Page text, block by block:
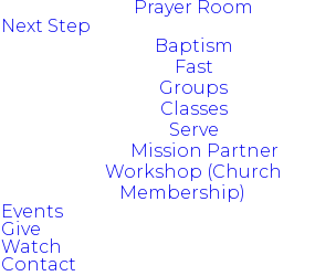
Prayer Room
Next Step
Baptism
Fast
Groups
Classes
Serve
Mission Partner
Workshop (Church
Membership)
Events
Give
Watch
Contact